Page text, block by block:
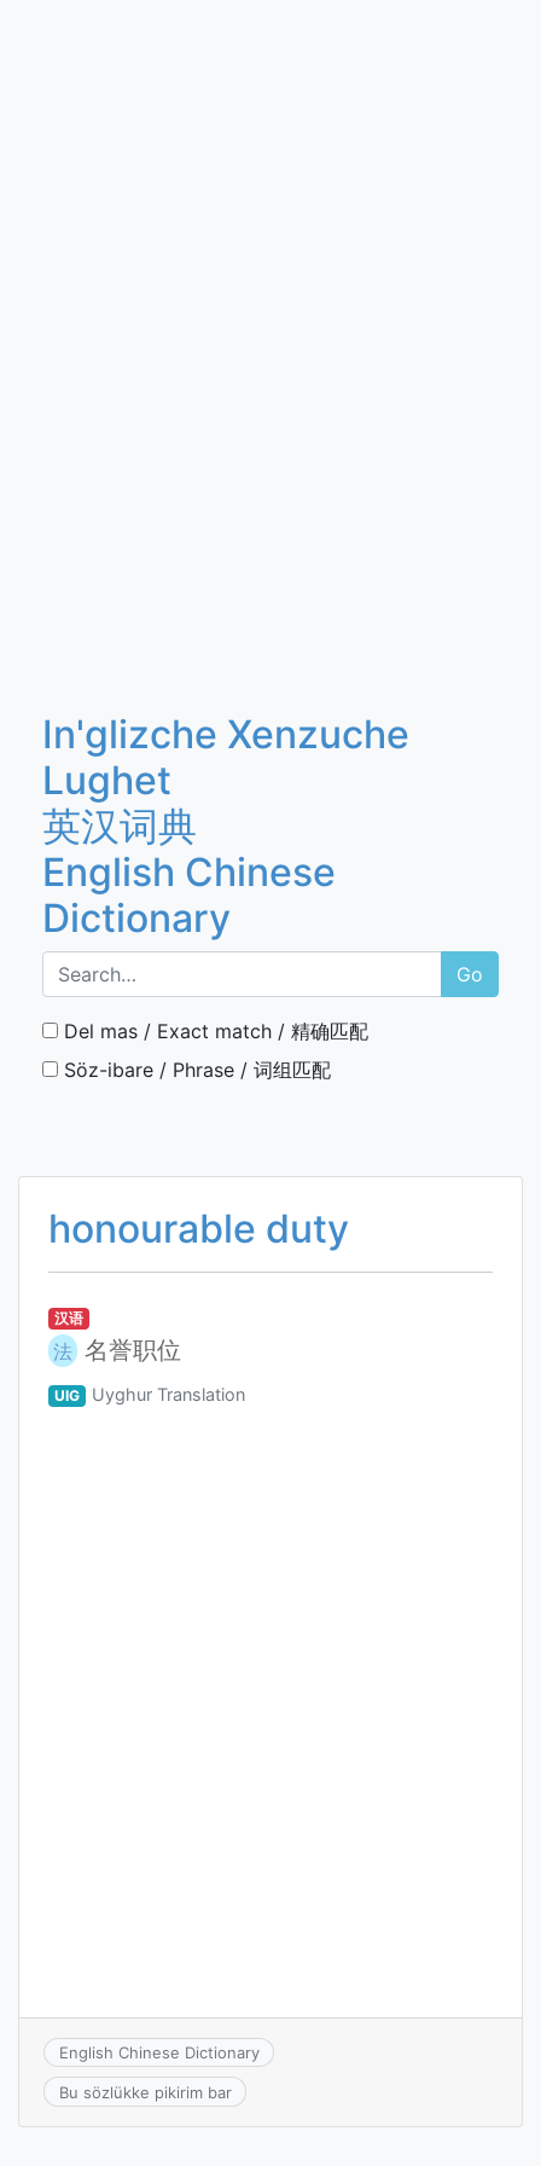
In'glizche Xenzuche
Lughet
英汉词典
English Chinese
Dictionary
Go
Del mas / Exact match / 精确匹配
Söz-ibare / Phrase / 词组匹配
honourable duty
汉语
法 名誉职位
UIG Uyghur Translation
English Chinese Dictionary
Bu sözlükke pikirim bar